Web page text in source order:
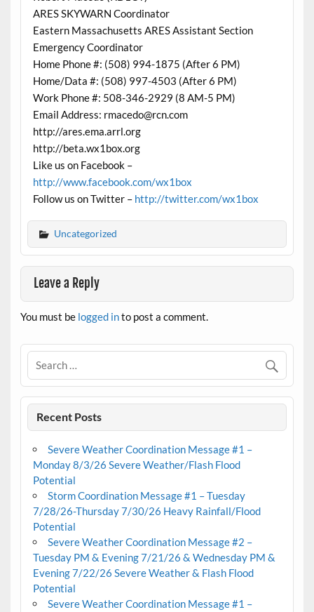
ARES SKYWARN Coordinator
Eastern Massachusetts ARES Assistant Section
Emergency Coordinator
Home Phone #: (508) 994-1875 (After 6 PM)
Home/Data #: (508) 997-4503 (After 6 PM)
Work Phone #: 508-346-2929 (8 AM-5 PM)
Email Address: rmacedo@rcn.com
http://ares.ema.arrl.org
http://beta.wx1box.org
Like us on Facebook –
http://www.facebook.com/wx1box
Follow us on Twitter – http://twitter.com/wx1box
Uncategorized
Leave a Reply
You must be logged into post a comment.
Recent Posts
Severe Weather Coordination Message #1 –
Monday 8/3/26 Severe Weather/Flash Flood
Potential
Storm Coordination Message #1 – Tuesday
7/28/26-Thursday 7/30/26 Heavy Rainfall/Flood
Potential
Severe Weather Coordination Message #2 –
Tuesday PM & Evening 7/21/26 & Wednesday PM &
Evening 7/22/26 Severe Weather & Flash Flood
Potential
Severe Weather Coordination Message #1 –